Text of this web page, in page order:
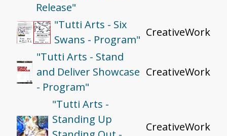
Release"
"Tutti Arts - Six
Swans - Program"
CreativeWork
"Tutti Arts - Stand
and Deliver Showcase
- Program"
CreativeWork
"Tutti Arts -
Standing Up
CreativeWork